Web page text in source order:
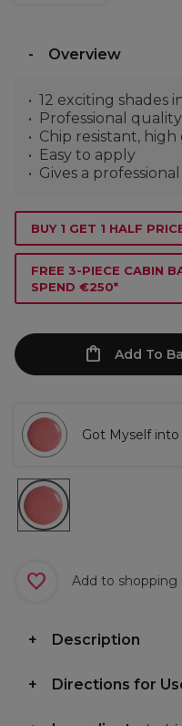
Overview
12 exciting shades
Professional
Chip resistant,
Easy to apply
Gives a
BUY 1 GET 1 HALF
FREE 3-PIECE CABIN
SPEND €250*
Add To
Got Myself into
Add to shopping
Description
Directions for